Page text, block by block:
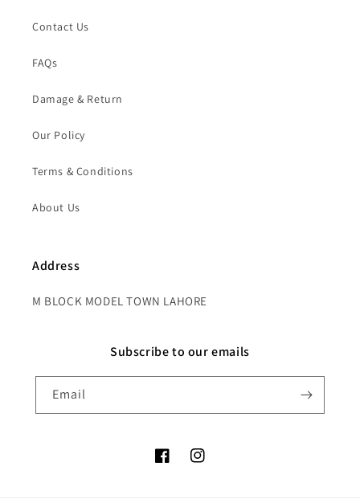
Contact Us
FAQs
Damage & Return
Our Policy
Terms & Conditions
About Us
Address
M BLOCK MODEL TOWN LAHORE
Subscribe to our emails
Email
FacebookInstagram